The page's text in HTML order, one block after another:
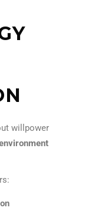
willpower